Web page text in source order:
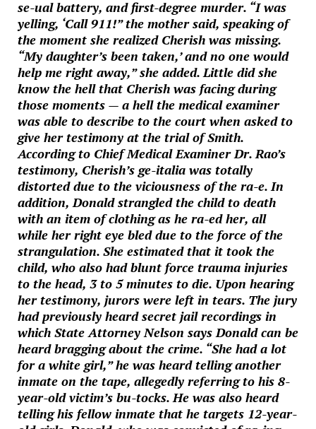
se-ual battery, and first-degree murder. “I was
yelling, ‘Call 911!” the mother said, speaking of
the moment she realized Cherish was missing.
“My daughter’s been taken,’ and no one would
help me right away,” she added. Little did she
know the hell that Cherish was facing during
those moments — a hell the medical examiner
was able to describe to the court when asked to
give her testimony at the trial of Smith.
According to Chief Medical Examiner Dr. Rao’s
testimony, Cherish’s ge-italia was totally
distorted due to the viciousness of the ra-e. In
addition, Donald strangled the child to death
with an item of clothing as he ra-ed her, all
while her right eye bled due to the force of the
strangulation. She estimated that it took the
child, who also had blunt force trauma injuries
to the head, 3 to 5 minutes to die. Upon hearing
her testimony, jurors were left in tears. The jury
had previously heard secret jail recordings in
which State Attorney Nelson says Donald can be
heard bragging about the crime. “She had a lot
for a white girl,” he was heard telling another
inmate on the tape, allegedly referring to his 8-
year-old victim’s bu-tocks. He was also heard
telling his fellow inmate that he targets 12-year-